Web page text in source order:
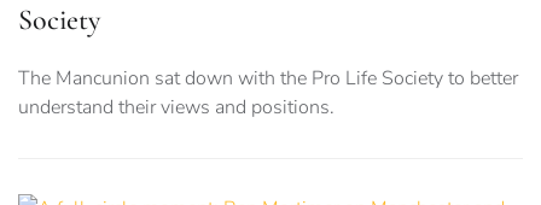
Society
The Mancunion sat down with the Pro Life Society to better
understand their views and positions.